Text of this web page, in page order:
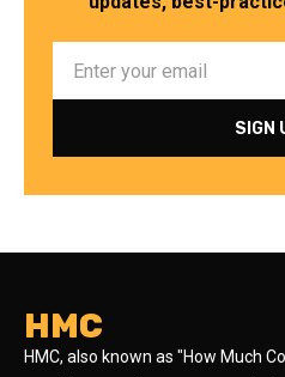
HMC
HMC, also known as "How Much